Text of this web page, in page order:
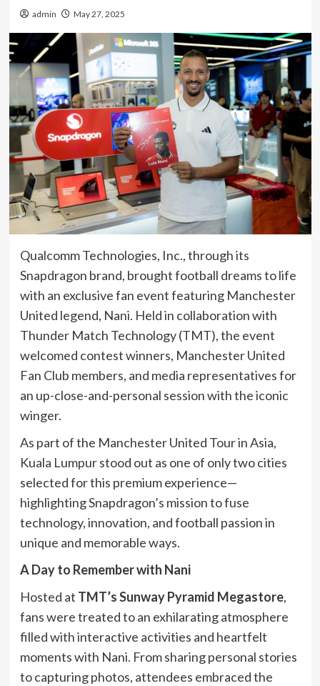
admin May 27, 2025
Qualcomm Technologies, Inc., through its
Snapdragon brand, brought football dreams to life
with an exclusive fan event featuring Manchester
United legend, Nani. Held in collaboration with
Thunder Match Technology (TMT), the event
welcomed contest winners, Manchester United
Fan Club members, and media representatives for
an up-close-and-personal session with the iconic
winger.
As part of the Manchester United Tour in Asia,
Kuala Lumpur stood out as one of only two cities
selected for this premium experience—
highlighting Snapdragon’s mission to fuse
technology, innovation, and football passion in
unique and memorable ways.
A Day to Remember with Nani
Hosted at TMT’s Sunway Pyramid Megastore,
fans were treated to an exhilarating atmosphere
filled with interactive activities and heartfelt
moments with Nani. From sharing personal stories
to capturing photos, attendees embraced the